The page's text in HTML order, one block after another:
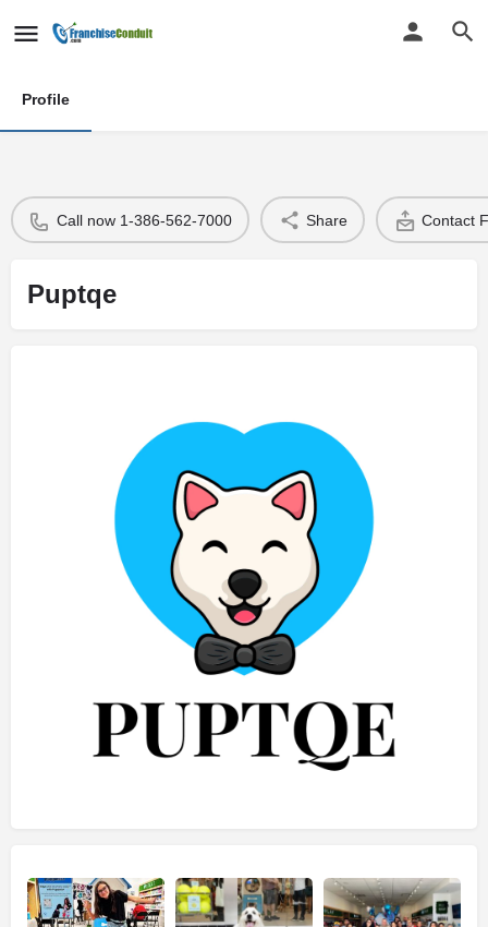
Profile
Call now 1-386-562-7000 Share Contact
Puptqe